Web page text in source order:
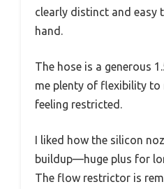
clearly distinct and easy
hand.
The hose is a generous
me plenty of flexibility
feeling restricted.
I liked how the silicon
buildup—huge plus for
The flow restrictor is